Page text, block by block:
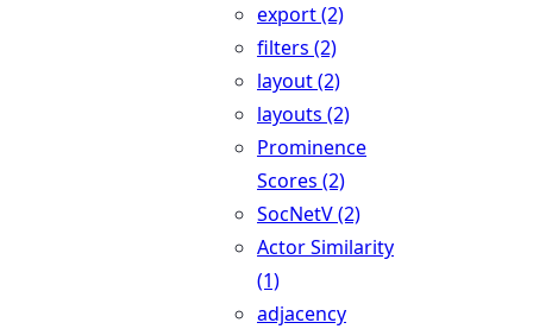
export (2)
filters (2)
layout (2)
layouts (2)
Prominence
Scores (2)
SocNetV (2)
Actor Similarity
(1)
adjacency